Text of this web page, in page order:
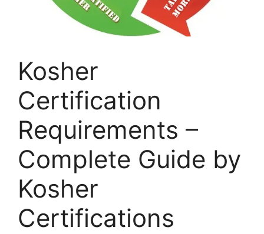
Kosher
Certification
Requirements –
Complete Guide by
Kosher
Certifications